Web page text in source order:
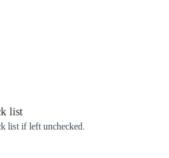
list
list if left unchecked.